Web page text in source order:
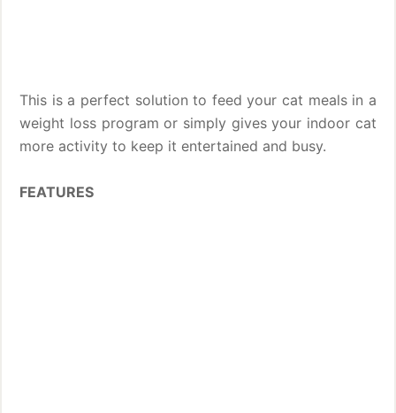
This is a perfect solution to feed your cat meals in a
weight loss program or simply gives your indoor cat
more activity to keep it entertained and busy.
FEATURES